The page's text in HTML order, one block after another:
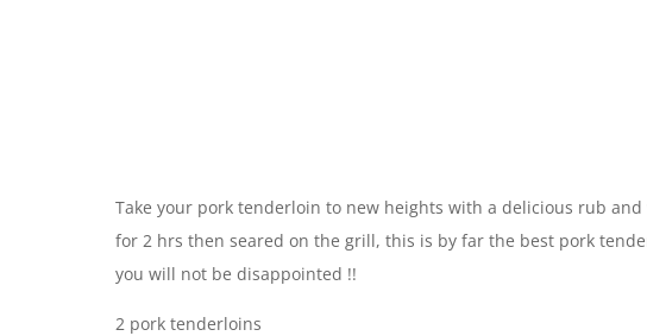
Take your pork tenderloin to new heights with a delicious rub
for 2 hrs then seared on the grill, this is by far the best pork
you will not be disappointed !!
2 pork tenderloins